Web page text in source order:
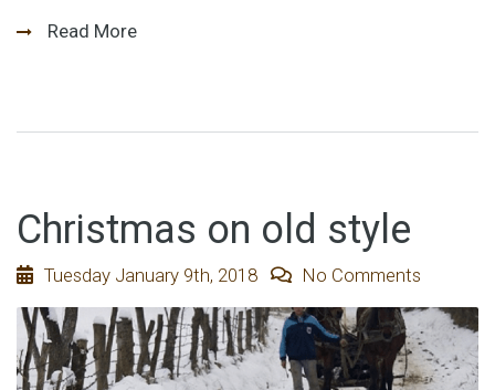
Read More
Christmas on old style
Tuesday January 9th, 2018 No Comments